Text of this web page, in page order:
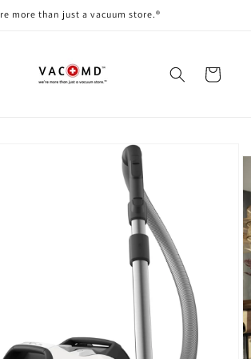
more than just a vacuum store.®
Cart